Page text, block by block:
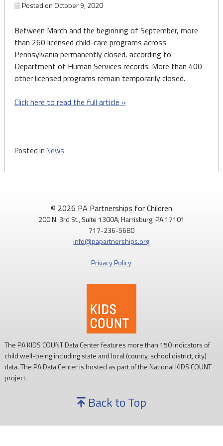
Posted on October 9, 2020
Between March and the beginning of September, more
than 260 licensed child-care programs across
Pennsylvania permanently closed, according to
Department of Human Services records. More than 400
other licensed programs remain temporarily closed.
Click here to read the full article »
Posted inNews
© 2026 PA Partnerships for Children
200 N. 3rd St., Suite 1300A, Harrisburg, PA 17101
717-236-5680
info@papartnerships.org
Privacy Policy
The PA KIDS COUNT Data Center features more than 150 indicators of
child well-being including state and local (county, school district, city)
data. The PA Data Center is hosted as part of the National KIDS COUNT
project.
Back to Top